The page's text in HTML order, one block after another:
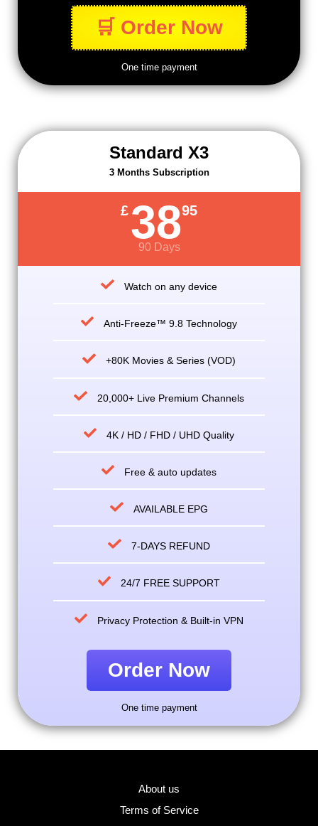
🛒 Order Now
One time payment
Standard X3
3 Months Subscription
£3895
90 Days
Watch on any device
Anti-Freeze™ 9.8 Technology
+80K Movies & Series (VOD)
20,000+ Live Premium Channels
4K / HD / FHD / UHD Quality
Free & auto updates
AVAILABLE EPG
7-DAYS REFUND
24/7 FREE SUPPORT
Privacy Protection & Built-in VPN
Order Now
One time payment
About us
Terms of Service